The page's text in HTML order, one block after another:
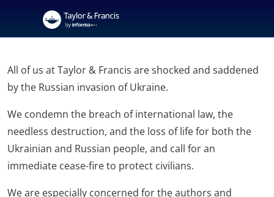
All of us at Taylor & Francis are shocked and saddened
by the Russian invasion of Ukraine.
We condemn the breach of international law, the
needless destruction, and the loss of life for both the
Ukrainian and Russian people, and call for an
immediate cease-fire to protect civilians.
We are especially concerned for the authors and